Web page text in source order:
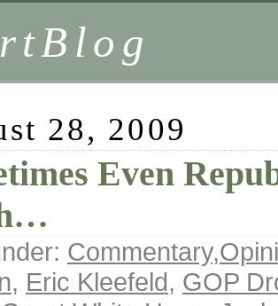
28, 2009
Even
Commentary,
, Eric Kleefeld, GOP